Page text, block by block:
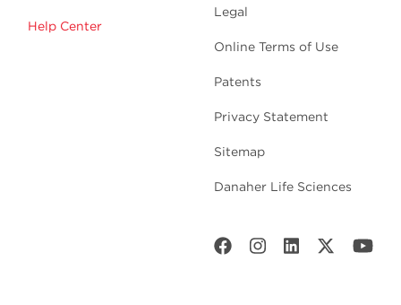
Help Center
Legal
Online Terms of Use
Patents
Privacy Statement
Sitemap
Danaher Life Sciences